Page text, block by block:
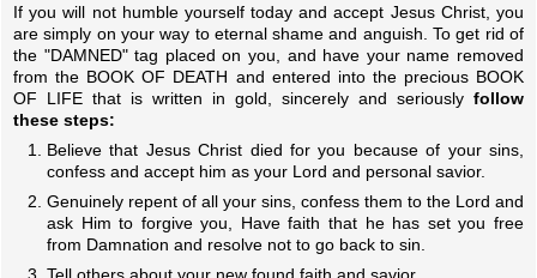
If you will not humble yourself today and accept Jesus Christ, you
are simply on your way to eternal shame and anguish. To get rid of
the "DAMNED" tag placed on you, and have your name removed
from the BOOK OF DEATH and entered into the precious BOOK
OF LIFE that is written in gold, sincerely and seriously follow
these steps:
Believe that Jesus Christ died for you because of your sins,
confess and accept him as your Lord and personal savior.
Genuinely repent of all your sins, confess them to the Lord and
ask Him to forgive you, Have faith that he has set you free
from Damnation and resolve not to go back to sin.